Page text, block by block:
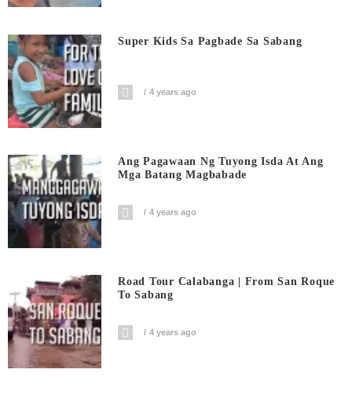
Super Kids Sa Pagbade Sa Sabang
4 years ago
Ang Pagawaan Ng Tuyong Isda At Ang
Mga Batang Magbabade
4 years ago
Road Tour Calabanga | From San Roque
To Sabang
4 years ago